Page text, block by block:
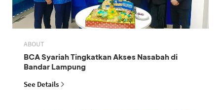
ABOUT
BCA Syariah Tingkatkan Akses Nasabah di
Bandar Lampung
See Details